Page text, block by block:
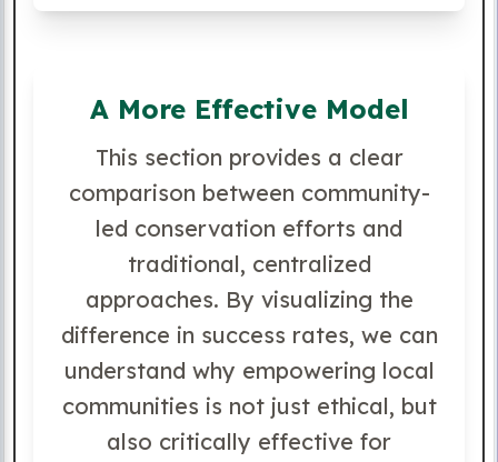
A More Effective Model
This section provides a clear
comparison between community-
led conservation efforts and
traditional, centralized
approaches. By visualizing the
difference in success rates, we can
understand why empowering local
communities is not just ethical, but
also critically effective for